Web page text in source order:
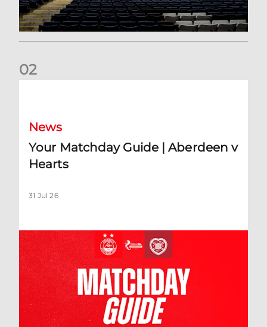
02
News
Your Matchday Guide | Aberdeen v
Hearts
31 Jul 26